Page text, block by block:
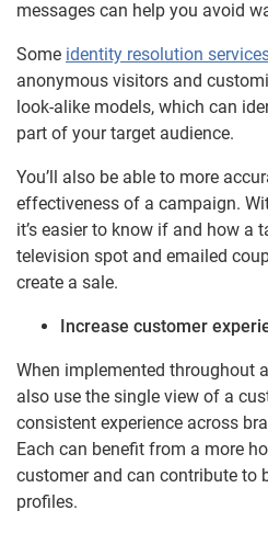
messages can help you avoid
Some identity resolution
anonymous visitors and
look-alike models, which can
part of your target audience.
You’ll also be able to more
effectiveness of a campaign.
it’s easier to know if and how a
television spot and emailed
create a sale.
Increase customer
When implemented throughout
also use the single view of a
consistent experience across
Each can benefit from a more
customer and can contribute to
profiles.